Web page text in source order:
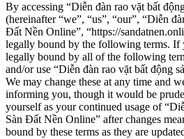
By accessing “Diễn đàn rao vặt bất
(hereinafter “we”, “us”, “our”, “Diễn
Đất Nền Online”, “https://
legally bound by the following terms. If
legally bound by all of the following
and/or use “Diễn đàn rao vặt bất động
We may change these at any time and
informing you, though it would be
yourself as your continued usage of
Sàn Đất Nền Online” after changes
bound by these terms as they are